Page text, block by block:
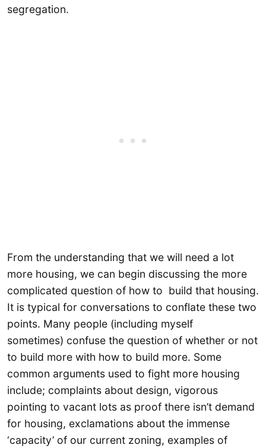
segregation.
From the understanding that we will need a lot
more housing, we can begin discussing the more
complicated question of how to build that housing.
It is typical for conversations to conflate these two
points. Many people (including myself
sometimes) confuse the question of whether or not
to build more with how to build more. Some
common arguments used to fight more housing
include; complaints about design, vigorous
pointing to vacant lots as proof there isn’t demand
for housing, exclamations about the immense
‘capacity’ of our current zoning, examples of